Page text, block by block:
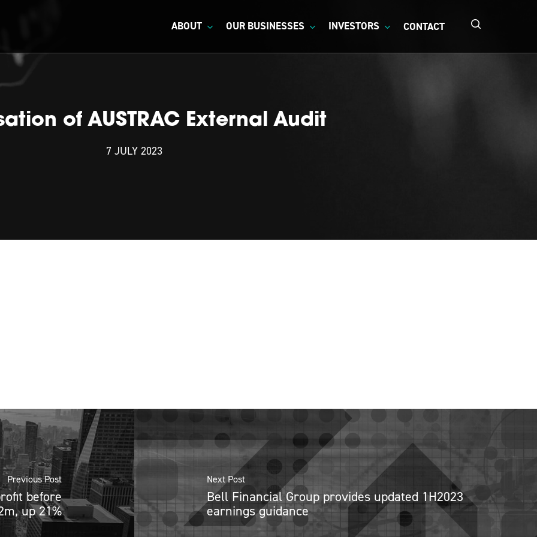
ABOUT OUR BUSINESSES INVESTORS CONTACT
of AUSTRAC External Audit
7 JULY 2023
Previous Post
before
up 21%
Next Post
Bell Financial Group provides updated 1H2023
earnings guidance